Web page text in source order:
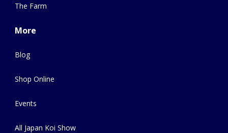
The Farm
More
Blog
Shop Online
Events
All Japan Koi Show